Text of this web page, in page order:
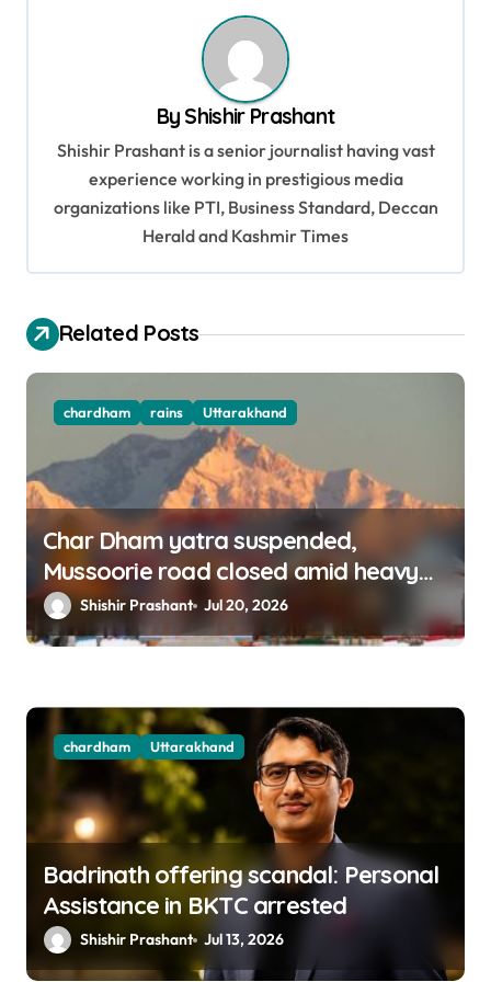
o
n
By Shishir Prashant
Shishir Prashant is a senior journalist having vast
experience working in prestigious media
organizations like PTI, Business Standard, Deccan
Herald and Kashmir Times
Related Posts
chardham rains Uttarakhand
Char Dham yatra suspended,
Mussoorie road closed amid heavy
rains in Uttarakhand
Shishir Prashant Jul 20, 2026
chardham Uttarakhand
Badrinath offering scandal: Personal
Assistance in BKTC arrested
Shishir Prashant Jul 13, 2026